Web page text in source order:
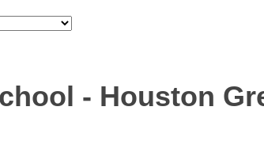
- Houston